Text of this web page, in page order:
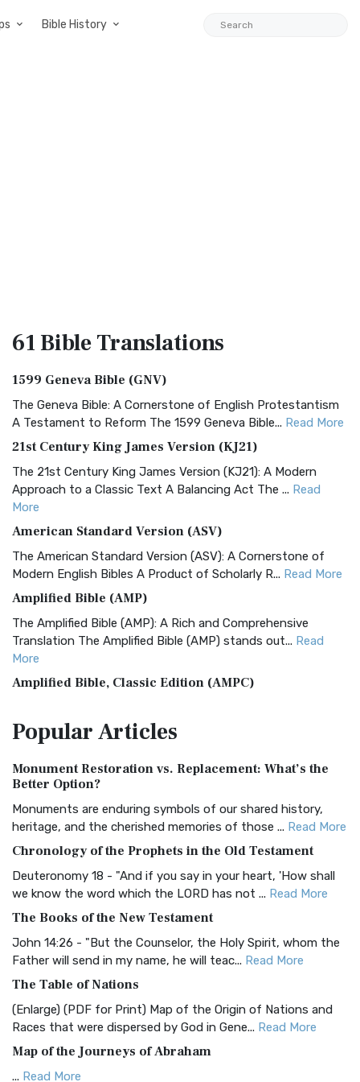
Bible History
61 BibleTranslations
1599 Geneva Bible (GNV)
The Geneva Bible: A Cornerstone of English Protestantism
A Testament to Reform The 1599 Geneva Bible... Read More
21st Century King James Version (KJ21)
The 21st Century King James Version (KJ21): A Modern
Approach to a Classic Text A Balancing Act The ... Read
More
American Standard Version (ASV)
The American Standard Version (ASV): A Cornerstone of
Modern English Bibles A Product of Scholarly R... Read More
Amplified Bible (AMP)
The Amplified Bible (AMP): A Rich and Comprehensive
Translation The Amplified Bible (AMP) stands out... Read
More
Amplified Bible, Classic Edition (AMPC)
Treasure The Amplified Bible, Classic Editio...
The Authorized (King James) Version (AKJV): A Timeless
Classic The Authorized King James Version (AK...
BRG Bible (BRG)
Visual Experience The BRG Bible, an acronym...Read More
Christian Standard Bible (CSB)
and Readability The Christian Standard Bib...
Common English Bible (CEB)
Everyone The Common English Bible (CEB) is a conte...
More
Complete Jewish Bible (CJB)
The Complete Jewish Bible (CJB): A Jewish Perspective on
Scripture The Complete Jewish Bible (CJB) i...
PopularArticles
Monument Restoration vs. Replacement: What’s the
Better Option?
Monuments are enduring symbols of our shared history,
heritage, and the cherished memories of those ... Read More
Chronology of the Prophets in the Old Testament
Deuteronomy 18 - "And if you say in your heart, 'How shall
we know the word which the LORD has not ... Read More
The Books of the New Testament
John 14:26 - "But the Counselor, the Holy Spirit, whom the
Father will send in my name, he will teac... Read More
The Table of Nations
(Enlarge) (PDF for Print) Map of the Origin of Nations and
Races that were dispersed by God in Gene... Read More
Map of the Journeys of Abraham
... Read More